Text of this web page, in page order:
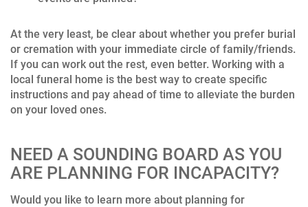
At the very least, be clear about whether you prefer burial
or cremation with your immediate circle of family/friends.
If you can work out the rest, even better. Working with a
local funeral home is the best way to create specific
instructions and pay ahead of time to alleviate the burden
on your loved ones.
NEED A SOUNDING BOARD AS YOU
ARE PLANNING FOR INCAPACITY?
Would you like to learn more about planning for